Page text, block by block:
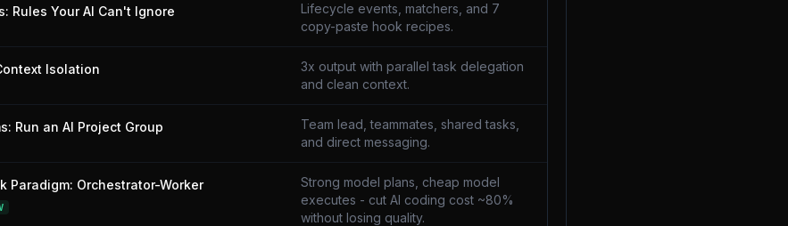
Rules Your AI Can't Ignore
Lifecycle events, matchers, and 7
copy-paste hook recipes.
Isolation
3x output with parallel task delegation
and clean context.
Run an AI Project Group
Team lead, teammates, shared tasks,
and direct messaging.
Paradigm: Orchestrator-Worker
Strong model plans, cheap model
executes - cut AI coding cost ~80%
without losing quality.